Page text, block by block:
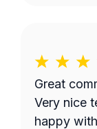
Great
Very nice
happy